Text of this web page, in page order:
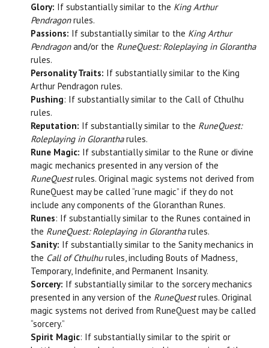
Glory: If substantially similar to the King Arthur
Pendragonrules.
Passions: If substantially similar to the King Arthur
Pendragonand/or the RuneQuest: Roleplaying in Glorantha
rules.
Personality Traits: If substantially similar to the King
Arthur Pendragon rules.
Pushing: If substantially similar to the Call of Cthulhu
rules.
Reputation: If substantially similar to the RuneQuest:
Roleplaying in Glorantharules.
Rune Magic: If substantially similar to the Rune or divine
magic mechanics presented in any version of the
RuneQuestrules. Original magic systems not derived from
RuneQuest may be called “rune magic” if they do not
include any components of the Gloranthan Runes.
Runes: If substantially similar to the Runes contained in
the RuneQuest: Roleplaying in Glorantharules.
Sanity: If substantially similar to the Sanity mechanics in
the Call of Cthulhurules, including Bouts of Madness,
Temporary, Indefinite, and Permanent Insanity.
Sorcery: If substantially similar to the sorcery mechanics
presented in any version of the RuneQuestrules. Original
magic systems not derived from RuneQuest may be called
“sorcery.”
Spirit Magic: If substantially similar to the spirit or